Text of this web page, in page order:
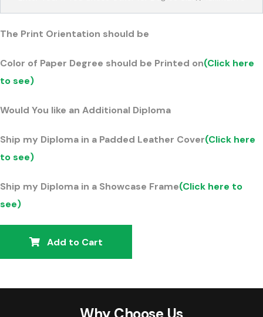
The Print Orientation should be
Color of Paper Degree should be Printed on(Click here
to see)
Would You like an Additional Diploma
Ship my Diploma in a Padded Leather Cover(Click here
to see)
Ship my Diploma in a Showcase Frame(Click here to
see)
Add to Cart